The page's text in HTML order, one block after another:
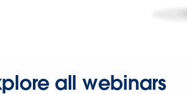
all webinars